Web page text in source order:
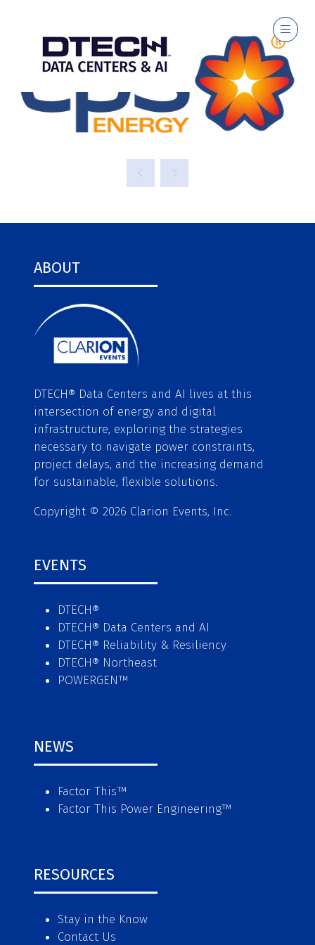
ABOUT
DTECH® Data Centers and AI lives at this
intersection of energy and digital
infrastructure, exploring the strategies
necessary to navigate power constraints,
project delays, and the increasing demand
for sustainable, flexible solutions.
Copyright © 2026 Clarion Events, Inc.
EVENTS
DTECH®
DTECH® Data Centers and AI
DTECH® Reliability & Resiliency
DTECH® Northeast
POWERGEN™
NEWS
Factor This™
Factor This Power Engineering™
RESOURCES
Stay in the Know
Contact Us